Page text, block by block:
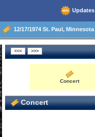
Updates
12/17/1974 St. Paul, Minnesota
Concert
Concert